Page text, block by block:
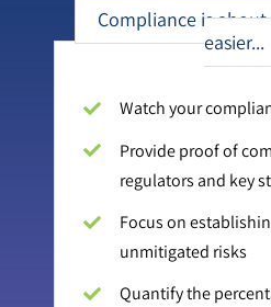
Compliance is
easier...
Watch your
Provide proof of
regulators and key
Focus on
unmitigated risks
Quantify the